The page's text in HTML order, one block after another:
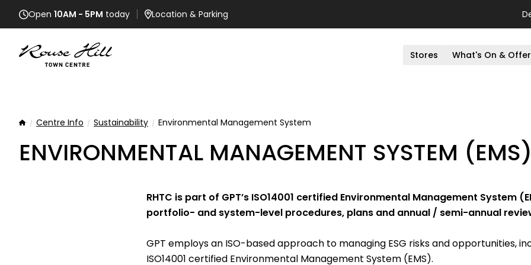
Open 10AM - 5PM today Location & Parking
Stores What's On &
HomeCentre Info Sustainability Environmental Management System
ENVIRONMENTAL MANAGEMENT SYSTEM (EMS)
RHTC is part of GPT’s ISO14001 certified Environmental Management System
portfolio- and system-level procedures, plans and annual / semi-annual
GPT employs an ISO-based approach to managing ESG risks and opportunities,
ISO14001 certified Environmental Management System (EMS).